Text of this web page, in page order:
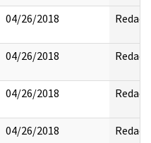
04/26/2018 Redact
04/26/2018 Redact
04/26/2018 Redact
04/26/2018 Redact